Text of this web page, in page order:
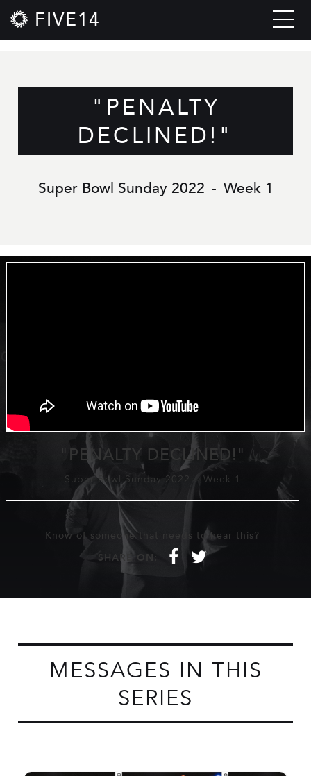
FIVE14
"PENALTY
DECLINED!"
Super Bowl Sunday 2022 - Week 1
"PENALTY DECLINED!"
Super Bowl Sunday 2022 - Week 1
Know of someone that needs to hear this?
SHARE ON:
f t
MESSAGES IN THIS
SERIES